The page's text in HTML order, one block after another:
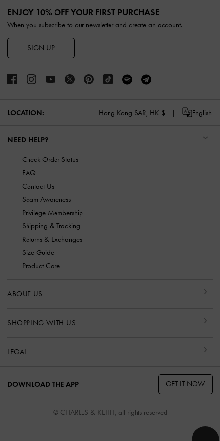
ENJOY 10% OFF YOUR FIRST PURCHASE
When you subscribe to our newsletter and create an account.
SIGN UP
LOCATION: Hong Kong SAR, HK $ English
NEED HELP?
Check Order Status
FAQ
Contact Us
Scam Awareness
Privilege Membership
Shipping & Tracking
Returns & Exchanges
Size Guide
Product Care
ABOUT US
SHOPPING WITH US
LEGAL
DOWNLOAD THE APP GET IT NOW
© CHARLES & KEITH, all rights reserved